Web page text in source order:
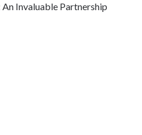
An Invaluable Partnership